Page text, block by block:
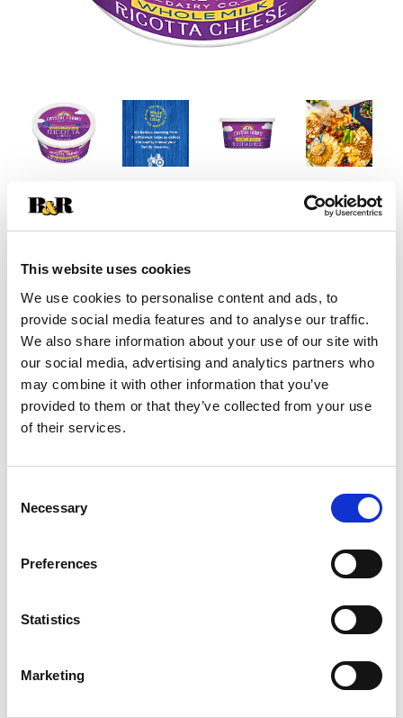
This website uses cookies
We use cookies to personalise content and ads, to
provide social media features and to analyse our traffic.
We also share information about your use of our site with
our social media, advertising and analytics partners who
may combine it with other information that you’ve
provided to them or that they’ve collected from your use
of their services.
Selection
Necessary
Preferences
Statistics
Marketing
+
Add
to
Substitution
Best comparable
Directions
This rich, fine-grained cheese has a distinctly soft